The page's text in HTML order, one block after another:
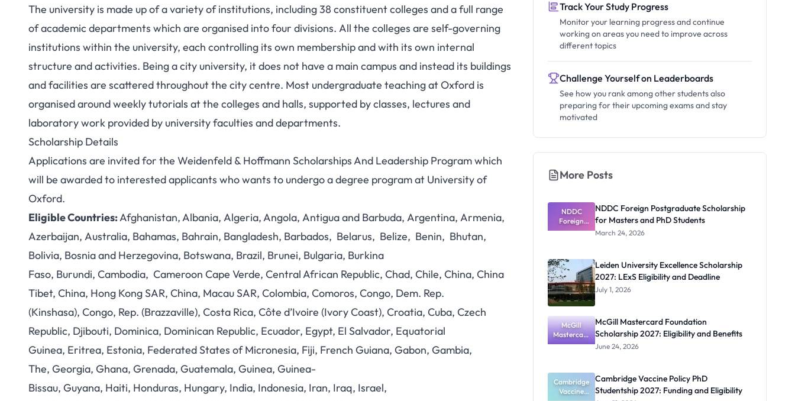
The university is made up of a variety of institutions, including 38 constituent colleges and a full range
of academic departments which are organised into four divisions. All the colleges are self-governing
institutions within the university, each controlling its own membership and with its own internal
structure and activities. Being a city university, it does not have a main campus and instead its buildings
and facilities are scattered throughout the city centre. Most undergraduate teaching at Oxford is
organised around weekly tutorials at the colleges and halls, supported by classes, lectures and
laboratory work provided by university faculties and departments.
Scholarship Details
Applications are invited for the Weidenfeld & Hoffmann Scholarships And Leadership Program which
will be awarded to interested applicants who wants to undergo a degree program at University of
Oxford.
Eligible Countries:Afghanistan, Albania, Algeria, Angola, Antigua and Barbuda, Argentina, Armenia,
Azerbaijan, Australia, Bahamas, Bahrain, Bangladesh, Barbados, Belarus, Belize, Benin, Bhutan,
Bolivia, Bosnia and Herzegovina, Botswana, Brazil, Brunei, Bulgaria, Burkina
Faso, Burundi, Cambodia, Cameroon Cape Verde, Central African Republic, Chad, Chile, China, China
Tibet, China, Hong Kong SAR, China, Macau SAR, Colombia, Comoros, Congo, Dem. Rep.
(Kinshasa), Congo, Rep. (Brazzaville), Costa Rica, Côte d’Ivoire (Ivory Coast), Croatia, Cuba, Czech
Republic, Djibouti, Dominica, Dominican Republic, Ecuador, Egypt, El Salvador, Equatorial
Guinea, Eritrea, Estonia, Federated States of Micronesia, Fiji, French Guiana, Gabon, Gambia,
The, Georgia, Ghana, Grenada, Guatemala, Guinea, Guinea-
Bissau, Guyana, Haiti, Honduras, Hungary, India, Indonesia, Iran, Iraq, Israel,
Track Your Study Progress
Monitor your learning progress and continue
working on areas you need to improve across
different topics
Challenge Yourself on Leaderboards
See how you rank among other students also
preparing for their upcoming exams and stay
motivated
More Posts
NDDC
Foreign
Postgradua
for Masters
and PhD
Students
NDDC Foreign Postgraduate Scholarship
for Masters and PhD Students
March 24, 2026
Leiden University Excellence Scholarship
2027: LExS Eligibility and Deadline
July 1, 2026
McGill
Mastercard
Foundation
Eligibility
and
Benefits
McGill Mastercard Foundation
Scholarship 2027: Eligibility and Benefits
June 24, 2026
Cambridge
Vaccine
Cambridge Vaccine Policy PhD
Studentship 2027: Funding and Eligibility